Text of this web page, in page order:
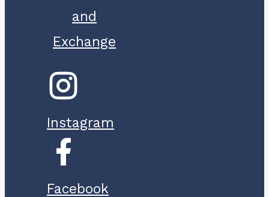
and
Exchange
Instagram
Facebook